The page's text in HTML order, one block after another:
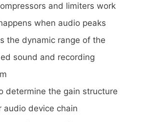
and limiters work
when audio peaks
the dynamic range of the
sound and recording
determine the gain structure
audio device chain